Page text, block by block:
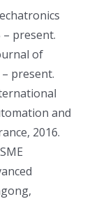
present.
of
present.
and
2016.